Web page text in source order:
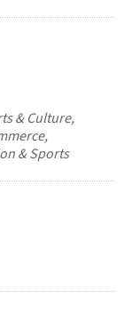
& Culture,
& Sports